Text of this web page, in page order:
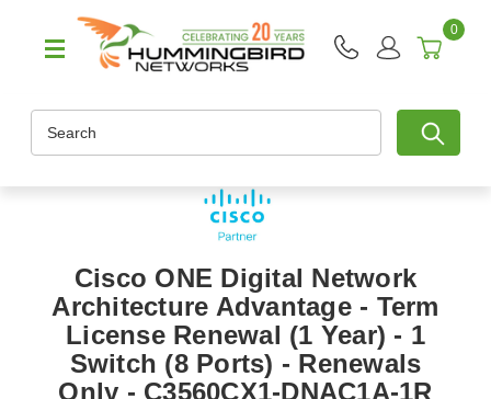
0
Cisco ONE Digital Network
Architecture Advantage - Term
License Renewal (1 Year) - 1
Switch (8 Ports) - Renewals
Only - C3560CX1-DNAC1A-1R